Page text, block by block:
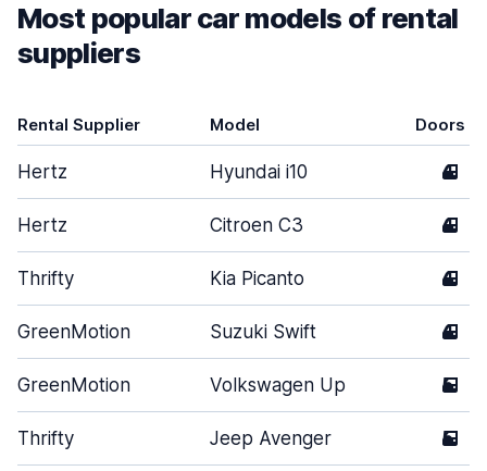
Most popular car models of rental
suppliers
Rental Supplier Model Doors
Hertz Hyundai i10 4
Hertz Citroen C3 4
Thrifty Kia Picanto 4
GreenMotion Suzuki Swift 4
GreenMotion Volkswagen Up 5
Thrifty Jeep Avenger 5